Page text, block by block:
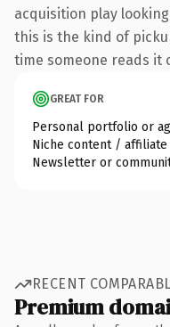
acquisition play
this is the kind of
time someone reads it
GREAT FOR
Personal portfolio or
Niche content / affiliate
Newsletter or
RECENT
Premium